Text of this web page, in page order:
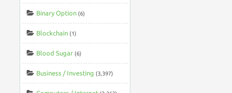
Binary Option (6)
Blockchain (1)
Blood Sugar (6)
Business / Investing (3,397)